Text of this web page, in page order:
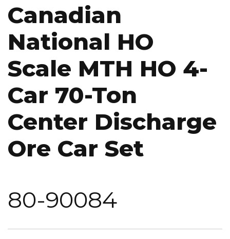
Canadian
National HO
Scale MTH HO 4-
Car 70-Ton
Center Discharge
Ore Car Set
80-90084